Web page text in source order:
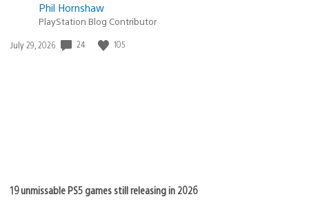
Phil Hornshaw
PlayStation Blog Contributor
Date
July 29, 2026 24 105
19 unmissable PS5 games still releasing in 2026